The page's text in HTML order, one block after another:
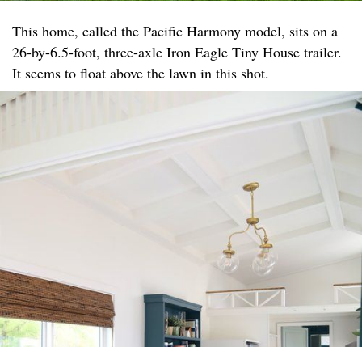
This home, called the Pacific Harmony model, sits on a
26-by-6.5-foot, three-axle Iron Eagle Tiny House trailer.
It seems to float above the lawn in this shot.